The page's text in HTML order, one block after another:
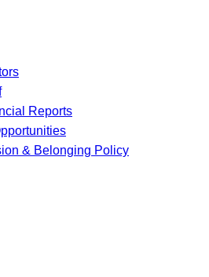
Reports
& Belonging Policy